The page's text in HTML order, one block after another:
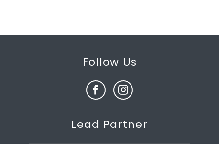
Follow Us
Lead Partner